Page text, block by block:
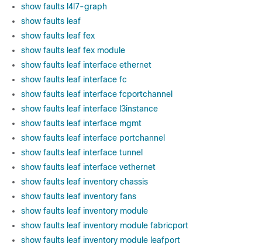
show faults l4l7-graph
show faults leaf
show faults leaf fex
show faults leaf fex module
show faults leaf interface ethernet
show faults leaf interface fc
show faults leaf interface fcportchannel
show faults leaf interface l3instance
show faults leaf interface mgmt
show faults leaf interface portchannel
show faults leaf interface tunnel
show faults leaf interface vethernet
show faults leaf inventory chassis
show faults leaf inventory fans
show faults leaf inventory module
show faults leaf inventory module fabricport
show faults leaf inventory module leafport